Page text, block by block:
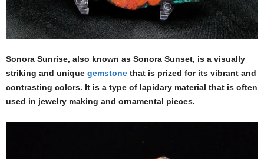
Sonora Sunrise, also known as Sonora Sunset, is a visually
striking and unique gemstone that is prized for its vibrant and
contrasting colors. It is a type of lapidary material that is often
used in jewelry making and ornamental pieces.